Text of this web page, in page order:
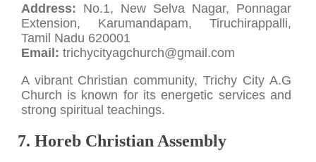
Address: No.1, New Selva Nagar, Ponnagar
Extension, Karumandapam, Tiruchirappalli,
Tamil Nadu 620001
Email: trichycityagchurch@gmail.com
A vibrant Christian community, Trichy City A.G
Church is known for its energetic services and
strong spiritual teachings.
7. Horeb Christian Assembly